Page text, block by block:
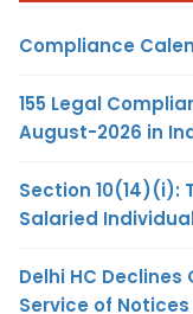
Compliance
155 Legal
August-2026 in
Section 10(14)(i):
Salaried
Delhi HC
Service of